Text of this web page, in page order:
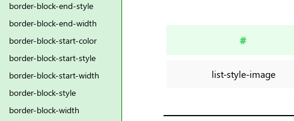
#
list-style-image
border-block-end-style
border-block-end-width
border-block-start-color
border-block-start-style
border-block-start-width
border-block-style
border-block-width